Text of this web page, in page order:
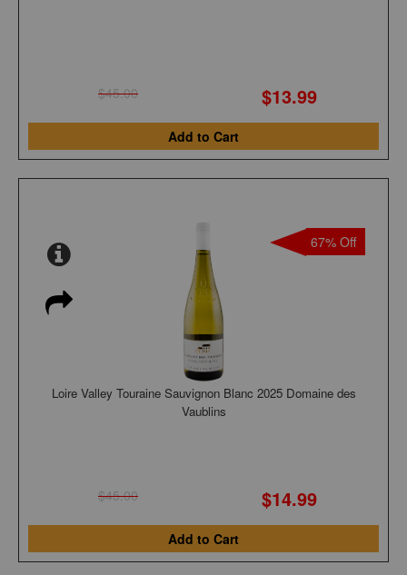
$45.00 $13.99
Add to Cart
67% Off
Loire Valley Touraine Sauvignon Blanc 2025 Domaine des
Vaublins
$45.00 $14.99
Add to Cart